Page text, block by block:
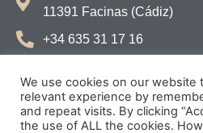
11391 Facinas (Cádiz)
+34 635 31 17 16
Instagram
Facebook
We use cookies on our website
relevant experience by
and repeat visits. By clicking
the use of ALL the cookies.